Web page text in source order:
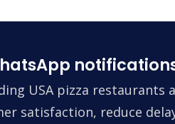
USA pizza restaurants
satisfaction, reduce